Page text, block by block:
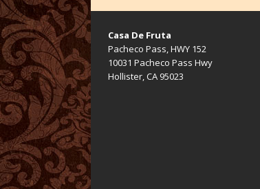
Casa De Fruta
Pacheco Pass, HWY 152
10031 Pacheco Pass Hwy
Hollister, CA 95023